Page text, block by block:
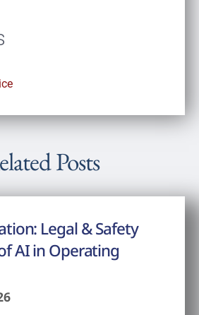
Posts
Legal & Safety
AI in Operating